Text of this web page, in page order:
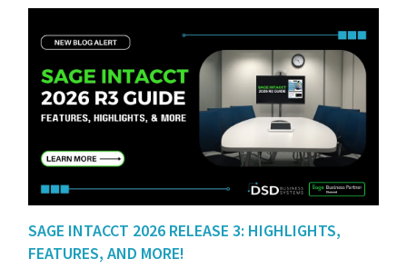
SAGE INTACCT 2026 RELEASE 3: HIGHLIGHTS,
FEATURES, AND MORE!